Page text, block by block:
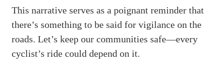
This narrative serves as a poignant reminder that
there’s something to be said for vigilance on the
roads. Let’s keep our communities safe—every
cyclist’s ride could depend on it.